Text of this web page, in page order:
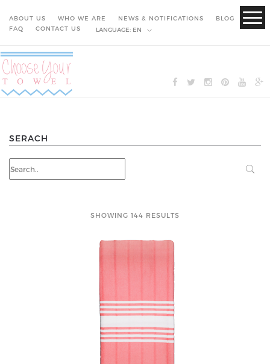
ABOUT US WHO WE ARE NEWS & NOTIFICATIONS
BLOG
FAQ
CONTACT US LANGUAGE: EN
SERACH
SHOWING 144 RESULTS